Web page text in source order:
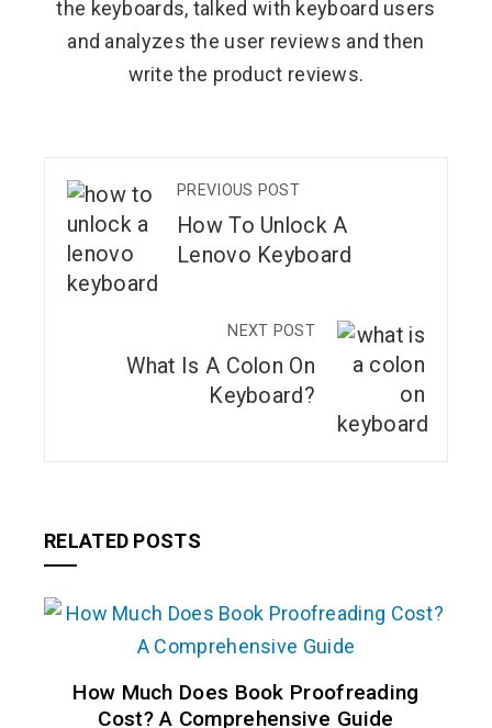
the keyboards, talked with keyboard users
and analyzes the user reviews and then
write the product reviews.
PREVIOUS POST
How To Unlock A
Lenovo Keyboard
NEXT POST
What Is A Colon On
Keyboard?
RELATED POSTS
How Much Does Book Proofreading
Cost? A Comprehensive Guide